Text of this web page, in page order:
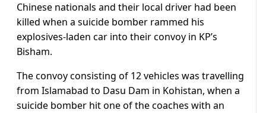
Chinese nationals and their local driver had been
killed when a suicide bomber rammed his
explosives-laden car into their convoy in KP’s
Bisham.
The convoy consisting of 12 vehicles was travelling
from Islamabad to Dasu Dam in Kohistan, when a
suicide bomber hit one of the coaches with an